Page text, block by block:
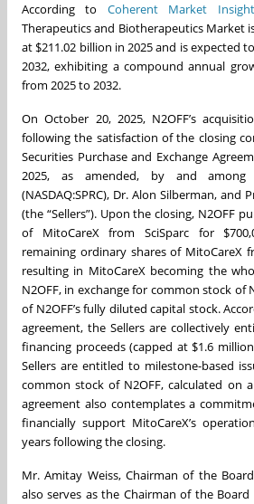
According to Coherent Market
Therapeutics and Biotherapeutics Market
at $211.02 billion in 2025 and is expected
2032, exhibiting a compound annual
from 2025 to 2032.
On October 20, 2025, N2OFF’s
following the satisfaction of the closing
Securities Purchase and Exchange
2025, as amended, by and among
(NASDAQ:SPRC), Dr. Alon Silberman, and
(the “Sellers”). Upon the closing, N2OFF
of MitoCareX from SciSparc for
remaining ordinary shares of MitoCareX
resulting in MitoCareX becoming the
N2OFF, in exchange for common stock of
of N2OFF’s fully diluted capital stock.
agreement, the Sellers are collectively
financing proceeds (capped at $1.6
Sellers are entitled to milestone-based
common stock of N2OFF, calculated on
agreement also contemplates a
financially support MitoCareX’s
years following the closing.
Mr. Amitay Weiss, Chairman of the
also serves as the Chairman of the Board